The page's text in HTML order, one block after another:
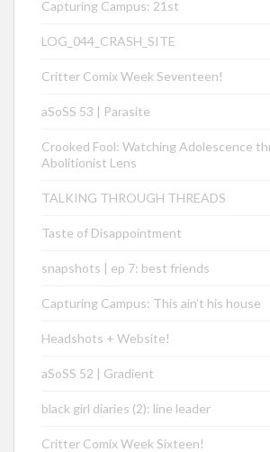
Capturing Campus: 21st
LOG_044_CRASH_SITE
Critter Comix Week Seventeen!
aSoSS 53 | Parasite
Crooked Fool: Watching Adolescence
Abolitionist Lens
TALKING THROUGH THREADS
Taste of Disappointment
snapshots | ep 7: best friends
Capturing Campus: This ain’t his house
Headshots + Website!
aSoSS 52 | Gradient
black girl diaries (2): line leader
Critter Comix Week Sixteen!